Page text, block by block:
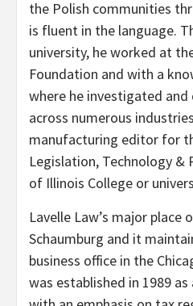
the Polish communities
is fluent in the language.
university, he worked at
Foundation and with a
where he investigated
across numerous
manufacturing editor for
Legislation, Technology &
of Illinois College or
Lavelle Law’s major place
Schaumburg and it
business office in the
was established in 1989